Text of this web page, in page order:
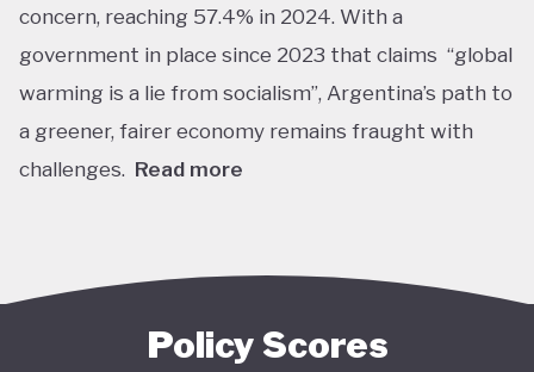
concern, reaching 57.4% in 2024. With a
government in place since 2023 that claims “global
warming is a lie from socialism”, Argentina’s path to
a greener, fairer economy remains fraught with
challenges. Read more
The government under President Javier Milei has
change. Nationally, this has resulted in all climate-
Policy Scores